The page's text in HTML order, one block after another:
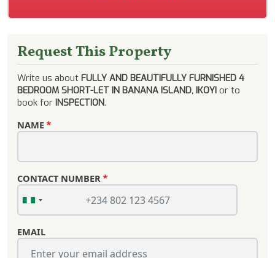
Request This Property
Write us about FULLY AND BEAUTIFULLY FURNISHED 4
BEDROOM SHORT-LET IN BANANA ISLAND, IKOYI or to
book for INSPECTION.
NAME
CONTACT NUMBER
EMAIL